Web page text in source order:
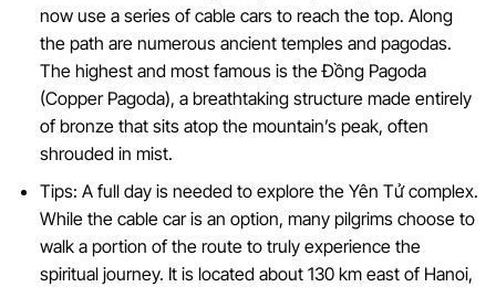
now use a series of cable cars to reach the top. Along
the path are numerous ancient temples and pagodas.
The highest and most famous is the Đồng Pagoda
(Copper Pagoda), a breathtaking structure made entirely
of bronze that sits atop the mountain’s peak, often
shrouded in mist.
Tips: A full day is needed to explore the Yên Tử complex.
While the cable car is an option, many pilgrims choose to
walk a portion of the route to truly experience the
spiritual journey. It is located about 130 km east of Hanoi,